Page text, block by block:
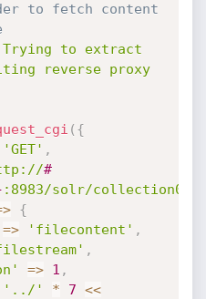
to fetch content
to extract
reverse proxy
( {
'GET' ,
#
:8983/solr/collection0/
>
{
=> 'filecontent' ,
,
=> 1 ,
'../' * 7 <<